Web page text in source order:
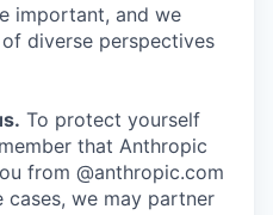
important, and we
diverse perspectives
To protect yourself
that Anthropic
from @anthropic.com
cases, we may partner